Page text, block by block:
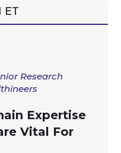
ET
Research
Expertise
Vital For